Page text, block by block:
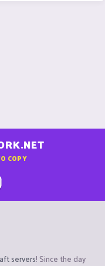
COPY
servers! Since the day